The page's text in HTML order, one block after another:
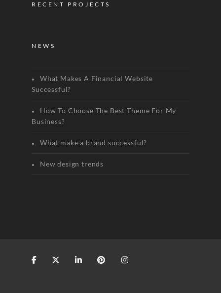
RECENT PROJECTS
NEWS
What Makes A Financial Website
Successful?
How To Choose The Best Theme For My
Business?
What make a brand successful?
New design trends